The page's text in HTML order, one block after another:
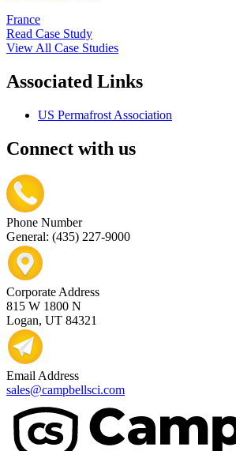
France
Read Case Study
View All Case Studies
Associated Links
US Permafrost Association
Connect with us
Phone Number
General: (435) 227-9000
Corporate Address
815 W 1800 N
Logan, UT 84321
Email Address
sales@campbellsci.com